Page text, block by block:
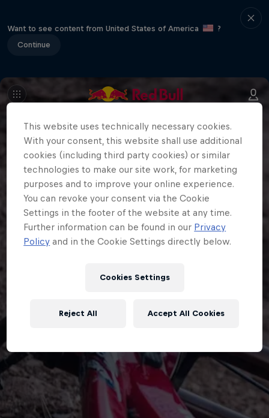
Want to see content from United States of America
?
Continue
This website uses technically necessary cookies.
With your consent, this website shall use additional
cookies (including third party cookies) or similar
technologies to make our site work, for marketing
purposes and to improve your online experience.
You can revoke your consent via the Cookie
Settings in the footer of the website at any time.
Further information can be found in our Privacy
Policy and in the Cookie Settings directly below.
Cookies Settings
Reject All Accept All Cookies